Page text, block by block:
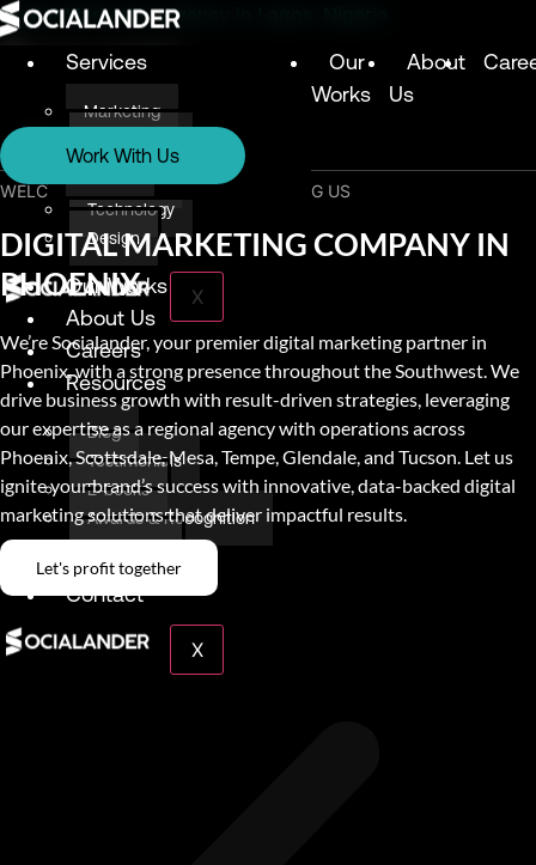
Digital Marketing Agency in Lagos, Nigeria
Services
Marketing
Design
Our
Works
About
Us
X
Work With Us
Services
Marketing
Technology
Design
Our Works
About Us
Careers
Resources
Blog
Testimonials
E-books
Awards & Recognition
Contact
X
WELCOME & THANK YOU FOR VISITING US
DIGITAL MARKETING COMPANY IN
PHOENIX
We’re Socialander, your premier digital marketing partner in
Phoenix, with a strong presence throughout the Southwest. We
drive business growth with result-driven strategies, leveraging
our expertise as a regional agency with operations across
Phoenix, Scottsdale, Mesa, Tempe, Glendale, and Tucson. Let us
ignite your brand’s success with innovative, data-backed digital
marketing solutions that deliver impactful results.
Let's profit together